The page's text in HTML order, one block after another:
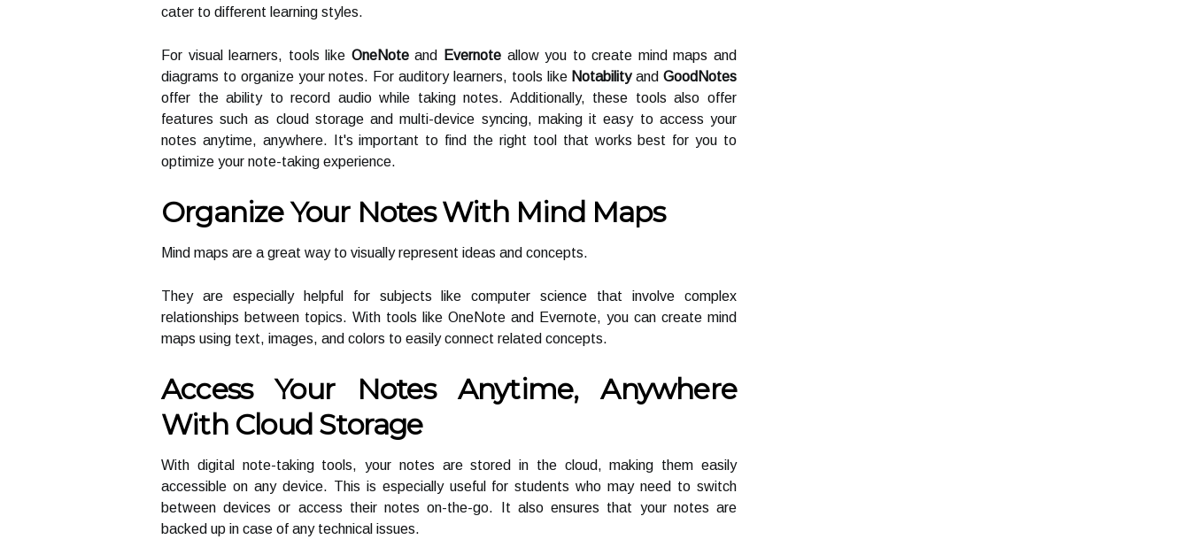
cater to different learning styles.
For visual learners, tools like OneNoteand Evernote allow you to create mind maps and
diagrams to organize your notes. For auditory learners, tools like NotabilityandGoodNotes
offer the ability to record audio while taking notes. Additionally, these tools also offer
features such as cloud storage and multi-device syncing, making it easy to access your
notes anytime, anywhere. It's important to find the right tool that works best for you to
optimize your note-taking experience.
Organize Your Notes With Mind Maps
Mind maps are a great way to visually represent ideas and concepts.
They are especially helpful for subjects like computer science that involve complex
relationships between topics. With tools like OneNote and Evernote, you can create mind
maps using text, images, and colors to easily connect related concepts.
Access Your Notes Anytime, Anywhere
With Cloud Storage
With digital note-taking tools, your notes are stored in the cloud, making them easily
accessible on any device. This is especially useful for students who may need to switch
between devices or access their notes on-the-go. It also ensures that your notes are
backed up in case of any technical issues.